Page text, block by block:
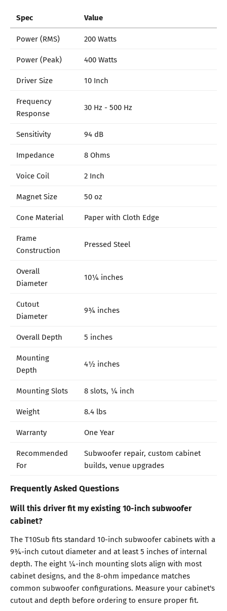
Spec Value
Power (RMS)
200 Watts
Power (Peak)
400 Watts
Driver Size
10 Inch
Frequency
Response
30 Hz - 500 Hz
Sensitivity
94 dB
Impedance
8 Ohms
Voice Coil
2 Inch
Magnet Size
50 oz
Cone Material
Paper with Cloth Edge
Frame
Construction
Pressed Steel
Overall
Diameter
10¼ inches
Cutout
Diameter
9¾ inches
Overall Depth
5 inches
Mounting
Depth
4½ inches
Mounting Slots
8 slots, ¼ inch
Weight
8.4 lbs
Warranty
One Year
Recommended
For
Subwoofer repair, custom cabinet
builds, venue upgrades
Frequently Asked Questions
Will this driver fit my existing 10-inch subwoofer
cabinet?
The T10Sub fits standard 10-inch subwoofer cabinets with a
9¾-inch cutout diameter and at least 5 inches of internal
depth. The eight ¼-inch mounting slots align with most
cabinet designs, and the 8-ohm impedance matches
common subwoofer configurations. Measure your cabinet's
cutout and depth before ordering to ensure proper fit.